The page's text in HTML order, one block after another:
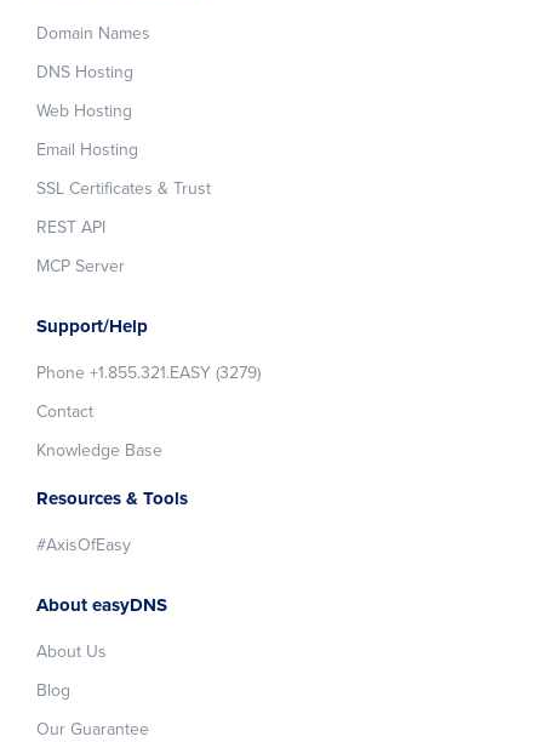
Domain Names
DNS Hosting
Web Hosting
Email Hosting
SSL Certificates & Trust
REST API
MCP Server
Support/Help
Phone +1.855.321.EASY (3279)
Contact
Knowledge Base
Resources & Tools
#AxisOfEasy
About easyDNS
About Us
Blog
Our Guarantee